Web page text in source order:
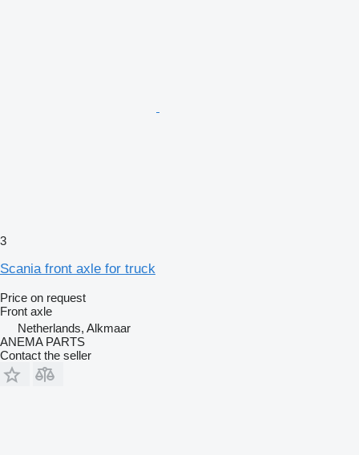
3
Scania front axle for truck
Price on request
Front axle
Netherlands, Alkmaar
ANEMA PARTS
Contact the seller